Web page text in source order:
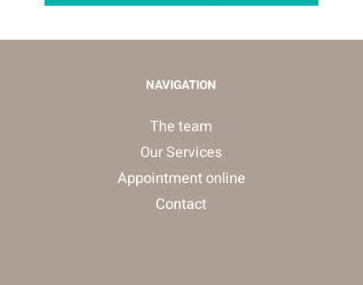
NAVIGATION
The team
Our Services
Appointment online
Contact